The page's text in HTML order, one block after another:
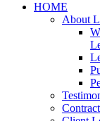
HOME
About